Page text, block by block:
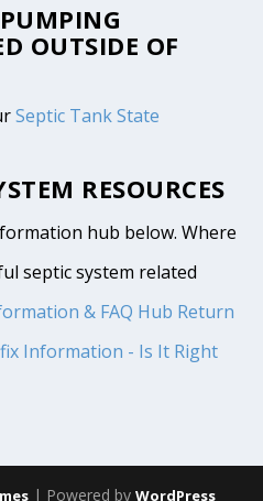
OUTSIDE OF
Septic Tank State
RESOURCES
hub below. Where
septic system related
& FAQ Hub Return
Information - Is It Right
| Powered by WordPress